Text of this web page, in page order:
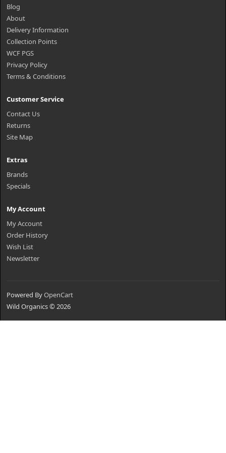
Blog
About
Delivery Information
Collection Points
WCF PGS
Privacy Policy
Terms & Conditions
Customer Service
Contact Us
Returns
Site Map
Extras
Brands
Specials
My Account
My Account
Order History
Wish List
Newsletter
Powered ByOpenCart
Wild Organics © 2026